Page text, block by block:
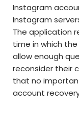
Instagram
Instagram
The application
time in which
allow enough
reconsider their
that no
account